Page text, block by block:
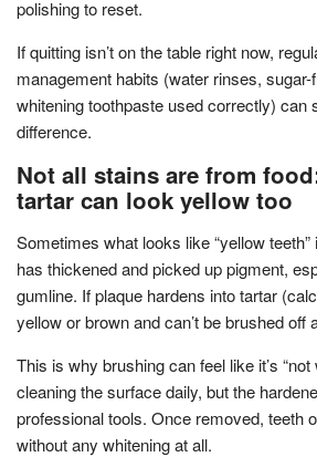
polishing to reset.
If quitting isn’t on the table right now,
management habits (water rinses,
whitening toothpaste used correctly) can
difference.
Not all stains are from
tartar can look yellow too
Sometimes what looks like “yellow
has thickened and picked up pigment,
gumline. If plaque hardens into tartar
yellow or brown and can’t be brushed off
This is why brushing can feel like it’s
cleaning the surface daily, but the
professional tools. Once removed, teeth
without any whitening at all.